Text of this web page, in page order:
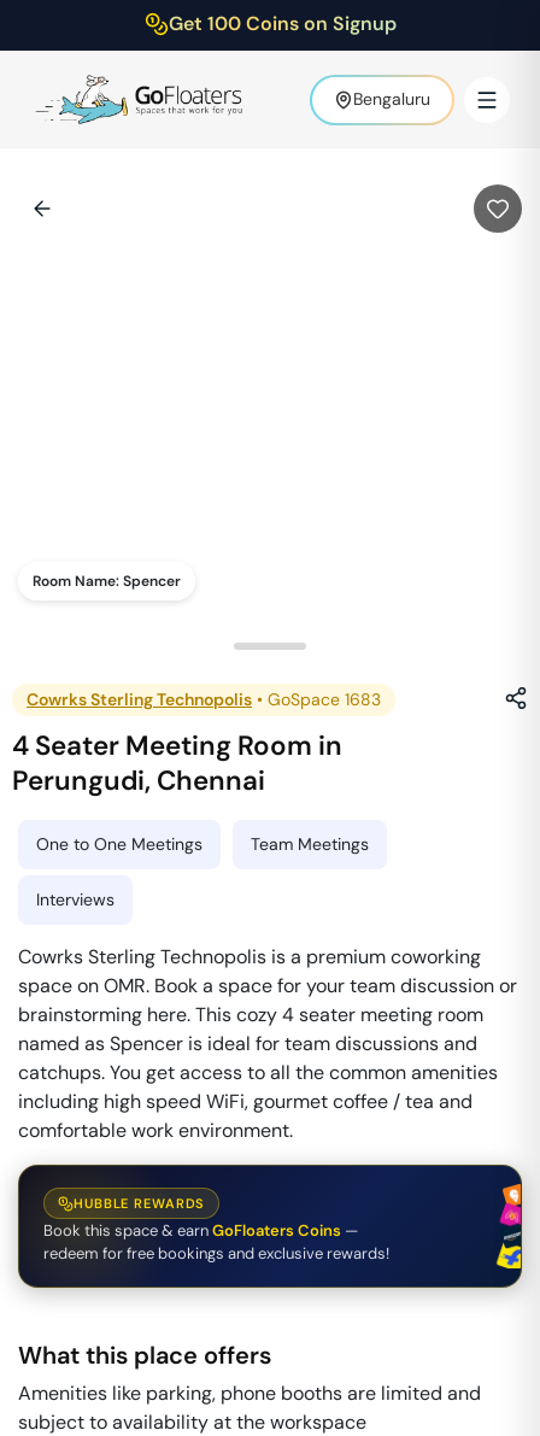
Get 100 Coins on Signup
Bengaluru
Room Name:Spencer
Cowrks Sterling Technopolis • GoSpace 1683
4 Seater Meeting Room in
Perungudi, Chennai
One to One Meetings Team Meetings
Interviews
Cowrks Sterling Technopolis is a premium coworking
space on OMR. Book a space for your team discussion or
brainstorming here. This cozy 4 seater meeting room
named as Spencer is ideal for team discussions and
catchups. You get access to all the common amenities
including high speed WiFi, gourmet coffee / tea and
comfortable work environment.
HUBBLE REWARDS
Book this space & earnGoFloaters Coins —
redeem for free bookings and exclusive rewards!
What this place offers
Amenities like parking, phone booths are limited and
subject to availability at the workspace